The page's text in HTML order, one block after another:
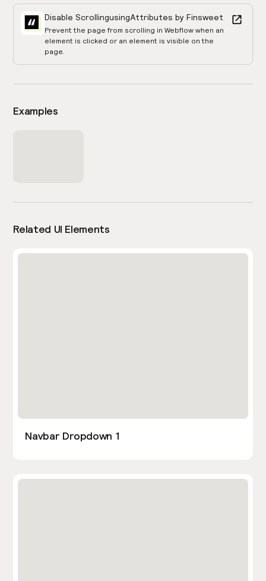
Disable ScrollingusingAttributes by Finsweet
Prevent the page from scrolling in Webflow when an
element is clicked or an element is visible on the
page.
Examples
Related UI Elements
Navbar Dropdown 1